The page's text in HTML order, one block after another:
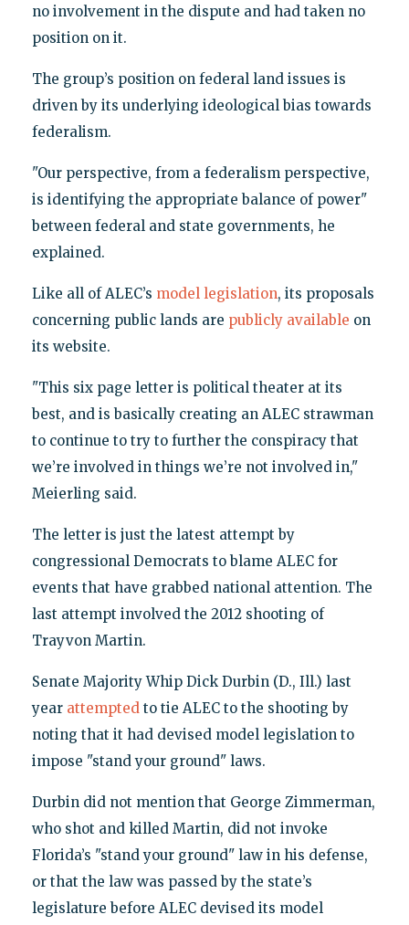
no involvement in the dispute and had taken no
position on it.
The group’s position on federal land issues is
driven by its underlying ideological bias towards
federalism.
"Our perspective, from a federalism perspective,
is identifying the appropriate balance of power"
between federal and state governments, he
explained.
Like all of ALEC’s model legislation, its proposals
concerning public lands are publicly available on
its website.
"This six page letter is political theater at its
best, and is basically creating an ALEC strawman
to continue to try to further the conspiracy that
we’re involved in things we’re not involved in,"
Meierling said.
The letter is just the latest attempt by
congressional Democrats to blame ALEC for
events that have grabbed national attention. The
last attempt involved the 2012 shooting of
Trayvon Martin.
Senate Majority Whip Dick Durbin (D., Ill.) last
year attemptedto tie ALEC to the shooting by
noting that it had devised model legislation to
impose "stand your ground" laws.
Durbin did not mention that George Zimmerman,
who shot and killed Martin, did not invoke
Florida’s "stand your ground" law in his defense,
or that the law was passed by the state’s
legislature before ALEC devised its model